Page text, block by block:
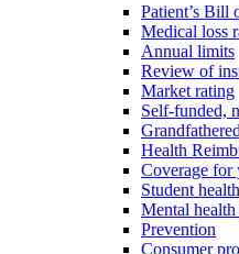
Patient’s Bill
Medical loss
Annual limits
Review of
Market rating
Self-funded,
Health
Coverage for
Student
Mental
Prevention
Consumer